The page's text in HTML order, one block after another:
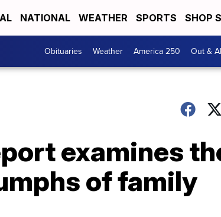
NATIONAL WEATHER SPORTS SHOP
Obituaries Weather America 250 Out &
examines
of family